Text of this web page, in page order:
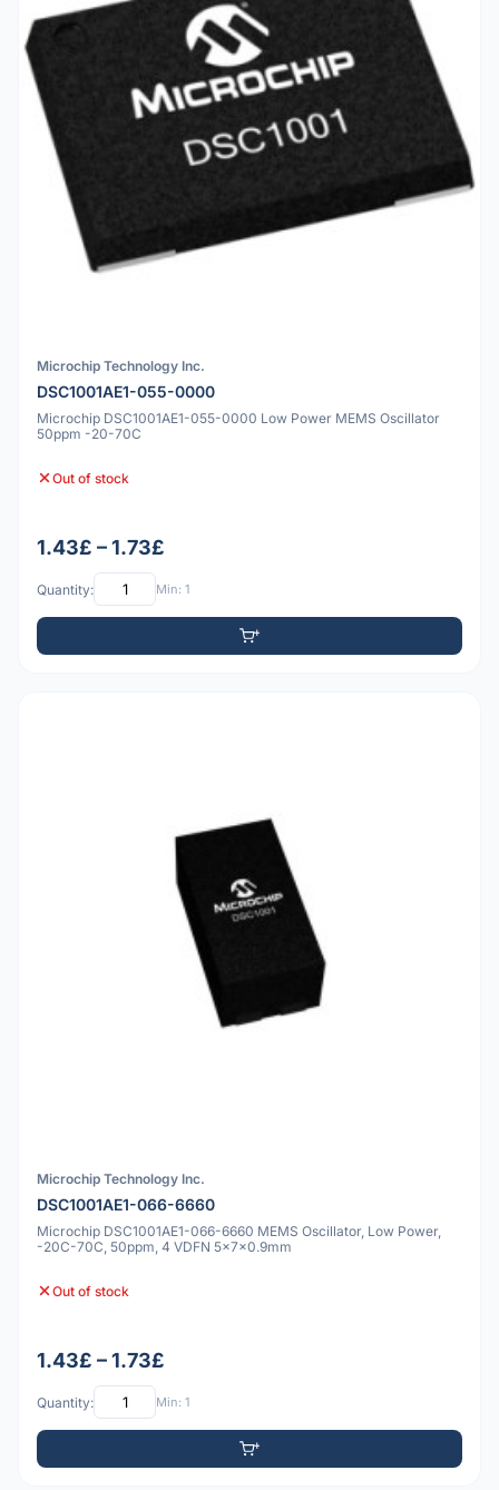
Microchip Technology Inc.
DSC1001AE1-055-0000
Microchip DSC1001AE1-055-0000 Low Power MEMS Oscillator
50ppm -20-70C
Out of stock
1.43£ – 1.73£
Quantity: Min: 1
Microchip Technology Inc.
DSC1001AE1-066-6660
Microchip DSC1001AE1-066-6660 MEMS Oscillator, Low Power,
-20C-70C, 50ppm, 4 VDFN 5x7x0.9mm
Out of stock
1.43£ – 1.73£
Quantity: Min: 1